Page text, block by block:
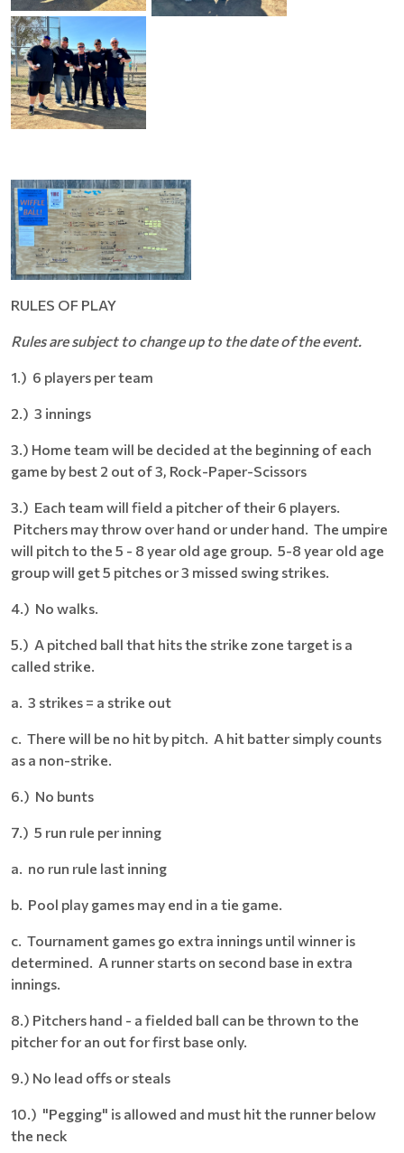
RULES OF PLAY
Rules are subject to change up to the date of the event.
1.) 6 players per team
2.) 3 innings
3.) Home team will be decided at the beginning of each
game by best 2 out of 3, Rock-Paper-Scissors
3.) Each team will field a pitcher of their 6 players.
Pitchers may throw over hand or under hand. The umpire
will pitch to the 5 - 8 year old age group. 5-8 year old age
group will get 5 pitches or 3 missed swing strikes.
4.) No walks.
5.) A pitched ball that hits the strike zone target is a
called strike.
a. 3 strikes = a strike out
c. There will be no hit by pitch. A hit batter simply counts
as a non-strike.
6.) No bunts
7.) 5 run rule per inning
a. no run rule last inning
b. Pool play games may end in a tie game.
c. Tournament games go extra innings until winner is
determined. A runner starts on second base in extra
innings.
8.) Pitchers hand - a fielded ball can be thrown to the
pitcher for an out for first base only.
9.) No lead offs or steals
10.) "Pegging" is allowed and must hit the runner below
the neck